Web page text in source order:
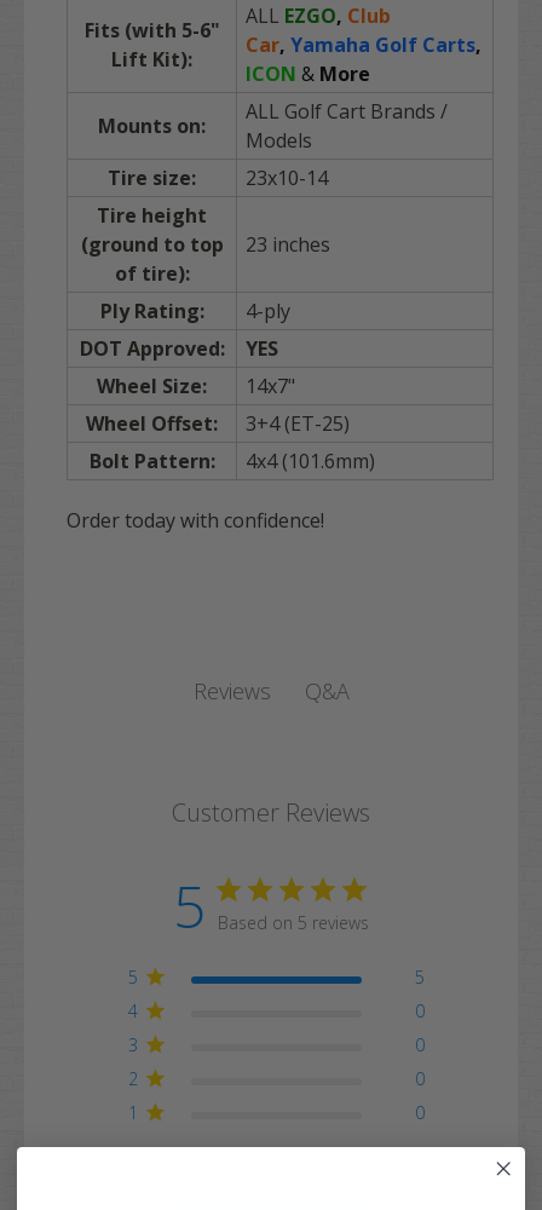
Fits (with 5-6"
Lift Kit):
ALL EZGO, Club
Car, Yamaha Golf Carts,
ICON & More
Mounts on:
ALL Golf Cart Brands /
Models
Tire size:
23x10-14
Tire height
(ground to top
of tire):
23 inches
Ply Rating:
4-ply
DOT Approved:
YES
Wheel Size:
14x7"
Wheel Offset:
3+4 (ET-25)
Bolt Pattern:
4x4 (101.6mm)
Order today with confidence!
Reviews Q&A
Customer Reviews
5 Based on 5 reviews
5
5
4
0
3
0
2
0
1
0